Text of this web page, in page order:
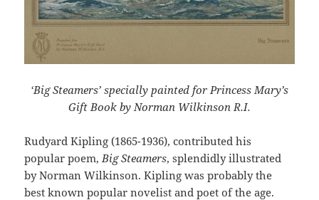
‘Big Steamers’ specially painted for Princess Mary’s
Gift Book by Norman Wilkinson R.I.
Rudyard Kipling (1865-1936), contributed his
popular poem, Big Steamers, splendidly illustrated
by Norman Wilkinson. Kipling was probably the
best known popular novelist and poet of the age.